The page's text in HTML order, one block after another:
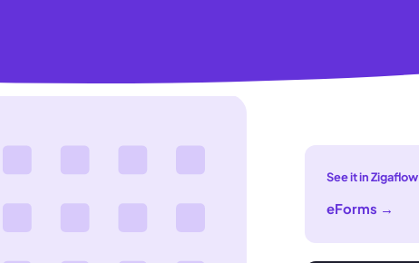
See it in Zigaflow
eForms →